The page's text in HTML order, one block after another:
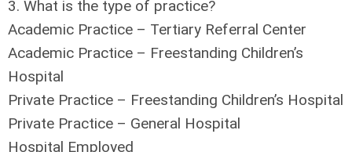
3. What is the type of practice?
Academic Practice – Tertiary Referral Center
Academic Practice – Freestanding Children’s
Hospital
Private Practice – Freestanding Children’s Hospital
Private Practice – General Hospital
Hospital Employed